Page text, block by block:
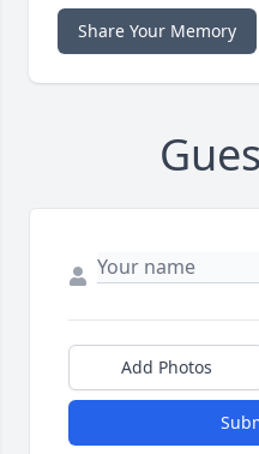
Share Your Memory
Add Photos